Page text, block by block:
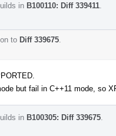
in B100110: Diff 339411
to Diff 339675
but fail in C++11 mode, so
in B100305: Diff 339675